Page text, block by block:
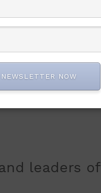
as a
resources on failed
PDP will
polling
leaders of
NOW